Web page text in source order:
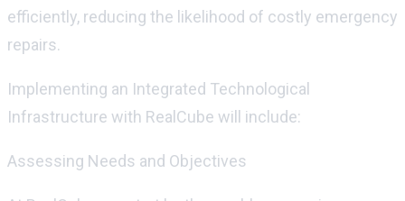
efficiently, reducing the likelihood of costly emergency
repairs.
Implementing an Integrated Technological
Infrastructure with RealCube will include:
Assessing Needs and Objectives